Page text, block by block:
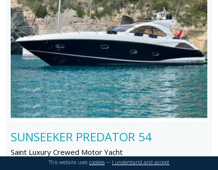
SUNSEEKER PREDATOR 54
Saint Luxury Crewed Motor Yacht
Length: 18 m
Year:
This website uses cookies --- I understand and accept